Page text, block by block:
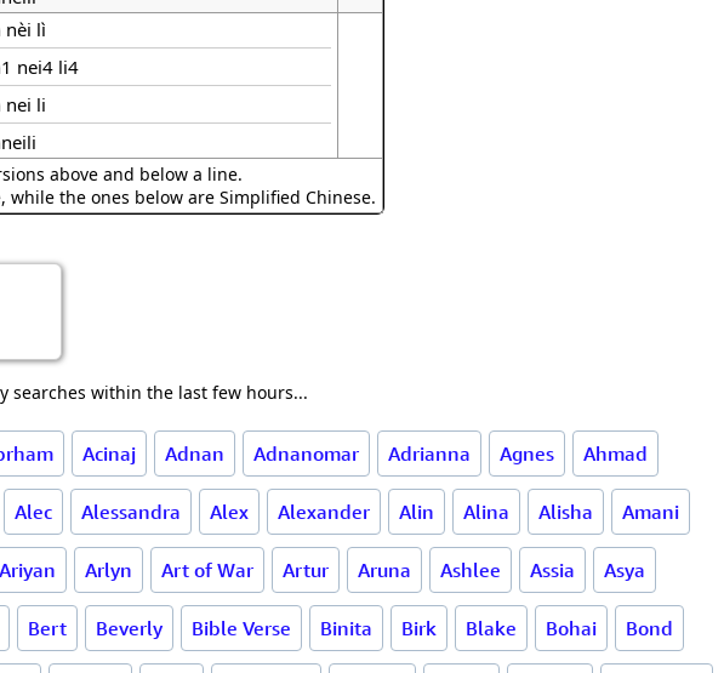
nèi lì
nei4 li4
nei li
above and below a line.
the ones below are Simplified Chinese.
searches within the last few hours...
Acinaj Adnan Adnanomar Adrianna Agnes Ahmad
Alec Alessandra Alex Alexander Alin Alina Alisha Amani
Ariyan Arlyn Art of War Artur Aruna Ashlee Assia Asya
Bert Beverly Bible Verse Binita Birk Blake Bohai Bond